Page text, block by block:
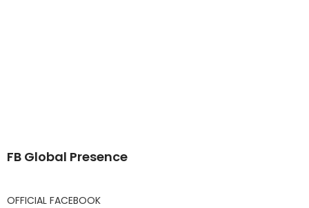
FB Global Presence
OFFICIAL FACEBOOK